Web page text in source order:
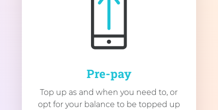
Pre-pay
Top up as and when you need to, or
opt for your balance to be topped up